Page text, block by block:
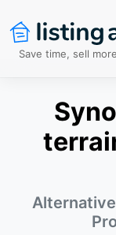
Save time, sell more